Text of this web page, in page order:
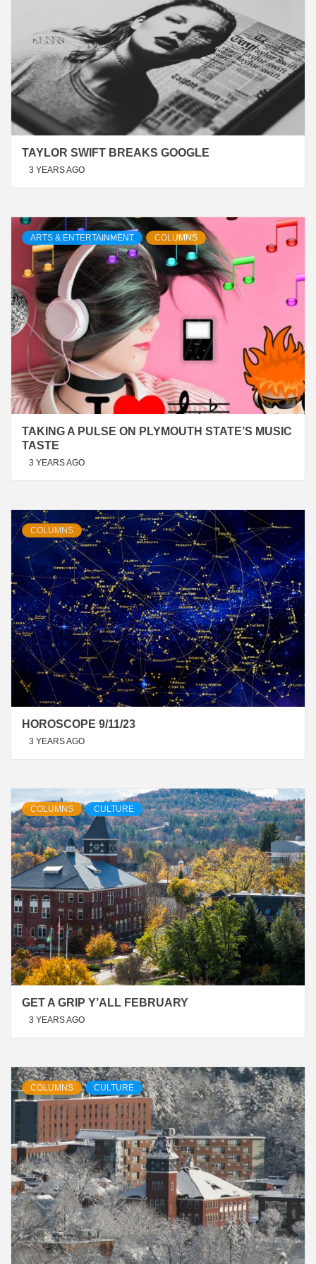
TAYLOR SWIFT BREAKS GOOGLE
3 YEARS AGO
ARTS & ENTERTAINMENT COLUMNS
TAKING A PULSE ON PLYMOUTH STATE’S MUSIC
TASTE
3 YEARS AGO
COLUMNS
HOROSCOPE 9/11/23
3 YEARS AGO
COLUMNS CULTURE
GET A GRIP Y’ALL FEBRUARY
3 YEARS AGO
COLUMNS CULTURE